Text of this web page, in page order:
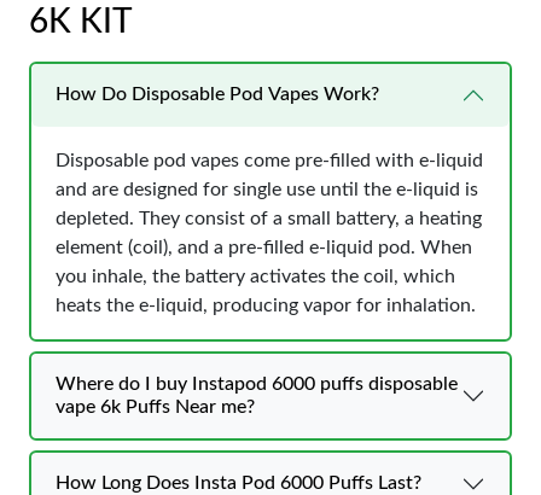
6K KIT
How Do Disposable Pod Vapes Work?
Disposable pod vapes come pre-filled with e-liquid
and are designed for single use until the e-liquid is
depleted. They consist of a small battery, a heating
element (coil), and a pre-filled e-liquid pod. When
you inhale, the battery activates the coil, which
heats the e-liquid, producing vapor for inhalation.
Where do I buy Instapod 6000 puffs disposable
vape 6k Puffs Near me?
How Long Does Insta Pod 6000 Puffs Last?